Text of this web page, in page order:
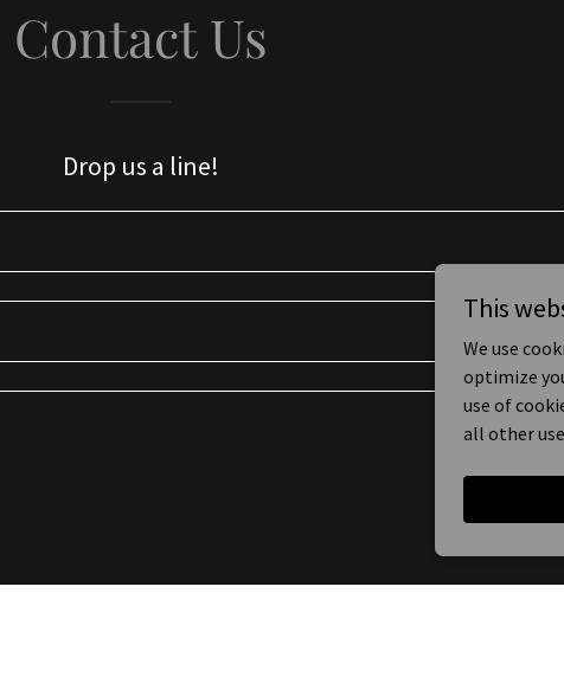
Contact Us
Drop us a line!
This
We use
optimize
use of
all other